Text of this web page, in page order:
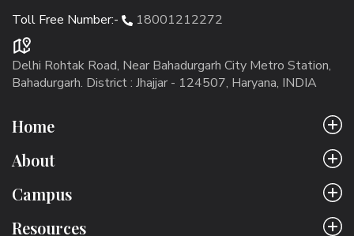
Toll Free Number:- 18001212272
Delhi Rohtak Road, Near Bahadurgarh City Metro Station,
Bahadurgarh. District : Jhajjar - 124507, Haryana, INDIA
Home
About
Campus
Resources